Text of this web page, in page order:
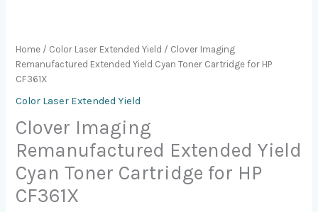
Home / Color Laser Extended Yield / Clover Imaging
Remanufactured Extended Yield Cyan Toner Cartridge for HP
CF361X
Color Laser Extended Yield
Clover Imaging
Remanufactured Extended Yield
Cyan Toner Cartridge for HP
CF361X